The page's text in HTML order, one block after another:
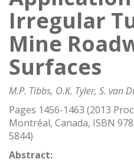
Irregular
Mine
Surfaces
M.P. Tibbs, O.K. Tyler, S. van
Pages 1456-1463 (2013
Montréal, Canada, ISBN
5844)
Abstract: